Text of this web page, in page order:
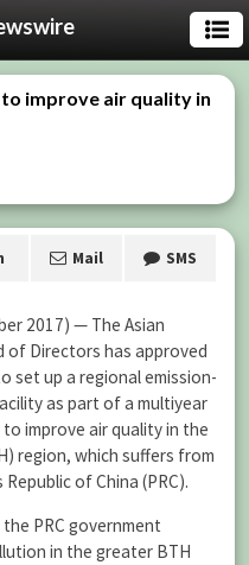
improve air quality in
Mail SMS
2017) — The Asian
of Directors has approved
set up a regional emission-
as part of a multiyear
improve air quality in the
region, which suffers from
of China (PRC).
PRC government
in the greater BTH